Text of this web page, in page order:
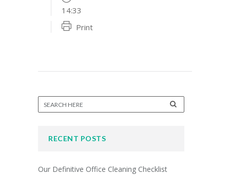
14:33
Print
RECENT POSTS
Our Definitive Office Cleaning Checklist